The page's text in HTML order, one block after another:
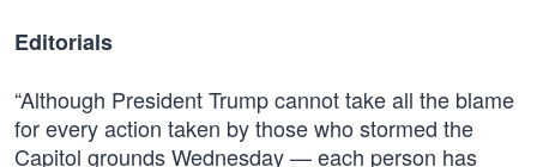
Editorials
“Although President Trump cannot take all the blame
for every action taken by those who stormed the
Capitol grounds Wednesday — each person has